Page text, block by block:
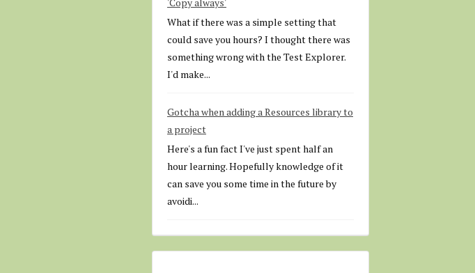
'Copy always'
What if there was a simple setting that
could save you hours? I thought there was
something wrong with the Test Explorer.
I'd make...
Gotcha when adding a Resources library to
a project
Here's a fun fact I've just spent half an
hour learning. Hopefully knowledge of it
can save you some time in the future by
avoidi...